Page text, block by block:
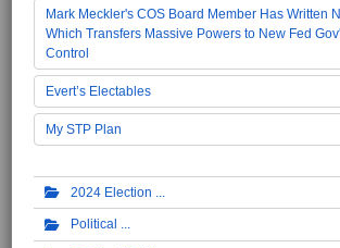
Mark Meckler's COS Board Member Has Written
Which Transfers Massive Powers to New Fed
Control
Evert’s Electables
My STP Plan
2024 Election
Political